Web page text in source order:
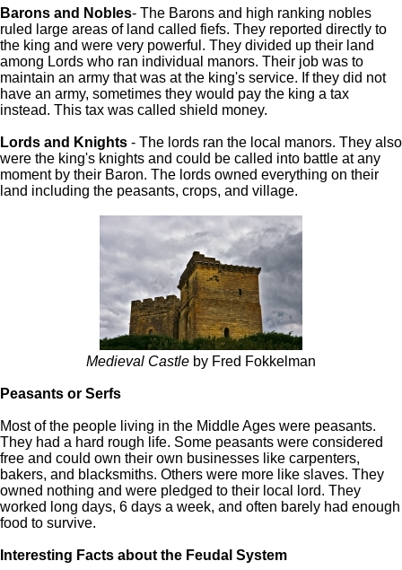
Barons and Nobles- The Barons and high ranking nobles
ruled large areas of land called fiefs. They reported directly to
the king and were very powerful. They divided up their land
among Lords who ran individual manors. Their job was to
maintain an army that was at the king's service. If they did not
have an army, sometimes they would pay the king a tax
instead. This tax was called shield money.
Lords and Knights - The lords ran the local manors. They also
were the king's knights and could be called into battle at any
moment by their Baron. The lords owned everything on their
land including the peasants, crops, and village.
Medieval Castle by Fred Fokkelman
Peasants or Serfs
Most of the people living in the Middle Ages were peasants.
They had a hard rough life. Some peasants were considered
free and could own their own businesses like carpenters,
bakers, and blacksmiths. Others were more like slaves. They
owned nothing and were pledged to their local lord. They
worked long days, 6 days a week, and often barely had enough
food to survive.
Interesting Facts about the Feudal System